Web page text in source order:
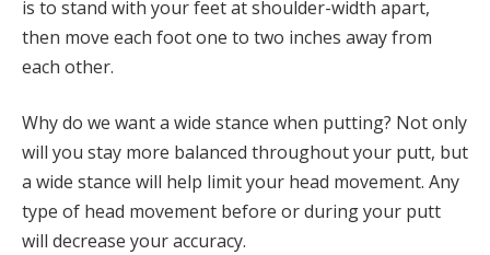
is to stand with your feet at shoulder-width apart,
then move each foot one to two inches away from
each other.
Why do we want a wide stance when putting? Not only
will you stay more balanced throughout your putt, but
a wide stance will help limit your head movement. Any
type of head movement before or during your putt
will decrease your accuracy.